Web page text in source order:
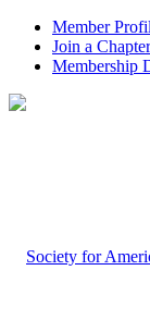
Member
Join a Chapter
Membership